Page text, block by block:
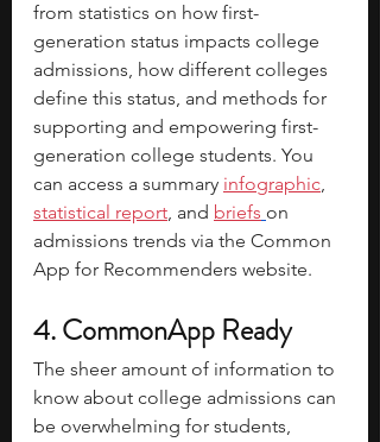
from statistics on how first-
generation status impacts college
admissions, how different colleges
define this status, and methods for
supporting and empowering first-
generation college students. You
can access a summary infographic,
statistical report, and briefs on
admissions trends via the Common
App for Recommenders website.
4. CommonApp Ready
The sheer amount of information to
know about college admissions can
be overwhelming for students,